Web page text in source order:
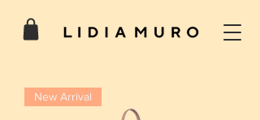
New Arrival